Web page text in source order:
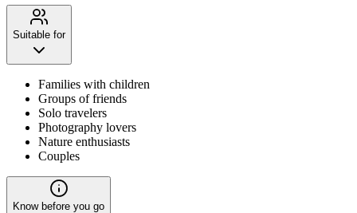
Suitable for
Families with children
Groups of friends
Solo travelers
Photography lovers
Nature enthusiasts
Couples
Know before you go